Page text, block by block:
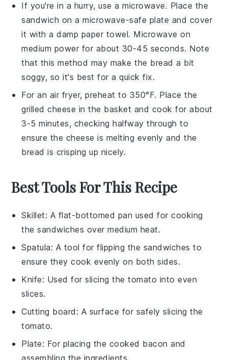
If you're in a hurry, use a microwave. Place the
sandwich on a microwave-safe plate and cover
it with a damp paper towel. Microwave on
medium power for about 30-45 seconds. Note
that this method may make the bread a bit
soggy, so it's best for a quick fix.
For an air fryer, preheat to 350°F. Place the
grilled cheese in the basket and cook for about
3-5 minutes, checking halfway through to
ensure the cheese is melting evenly and the
bread is crisping up nicely.
Best Tools For This Recipe
Skillet: A flat-bottomed pan used for cooking
the sandwiches over medium heat.
Spatula: A tool for flipping the sandwiches to
ensure they cook evenly on both sides.
Knife: Used for slicing the tomato into even
slices.
Cutting board : A surface for safely slicing the
tomato.
Plate: For placing the cooked bacon and
assembling the ingredients.